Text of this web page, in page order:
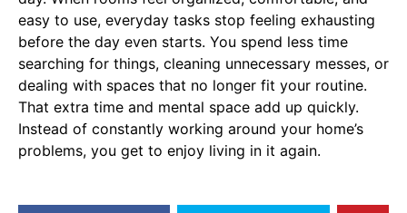
easy to use, everyday tasks stop feeling exhausting
before the day even starts. You spend less time
searching for things, cleaning unnecessary messes, or
dealing with spaces that no longer fit your routine.
That extra time and mental space add up quickly.
Instead of constantly working around your home’s
problems, you get to enjoy living in it again.